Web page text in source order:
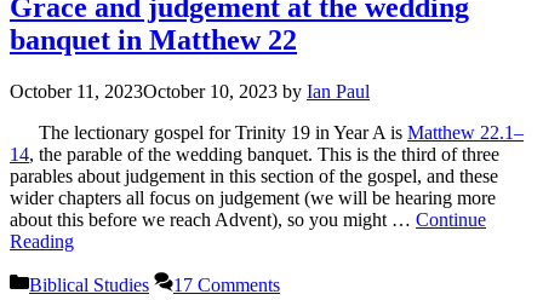
Grace and judgement at the wedding
banquet in Matthew 22
October 11, 2023October 10, 2023 by Ian Paul
The lectionary gospel for Trinity 19 in Year A is Matthew 22.1–
14, the parable of the wedding banquet. This is the third of three
parables about judgement in this section of the gospel, and these
wider chapters all focus on judgement (we will be hearing more
about this before we reach Advent), so you might … Continue
Reading
Categories
Biblical Studies 17 Comments